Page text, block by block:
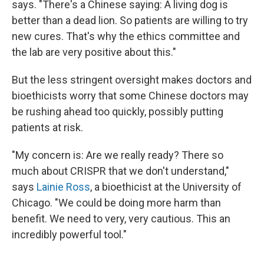
says. "There's a Chinese saying: A living dog is
better than a dead lion. So patients are willing to try
new cures. That's why the ethics committee and
the lab are very positive about this."
But the less stringent oversight makes doctors and
bioethicists worry that some Chinese doctors may
be rushing ahead too quickly, possibly putting
patients at risk.
"My concern is: Are we really ready? There so
much about CRISPR that we don't understand,"
says Lainie Ross, a bioethicist at the University of
Chicago. "We could be doing more harm than
benefit. We need to very, very cautious. This an
incredibly powerful tool."